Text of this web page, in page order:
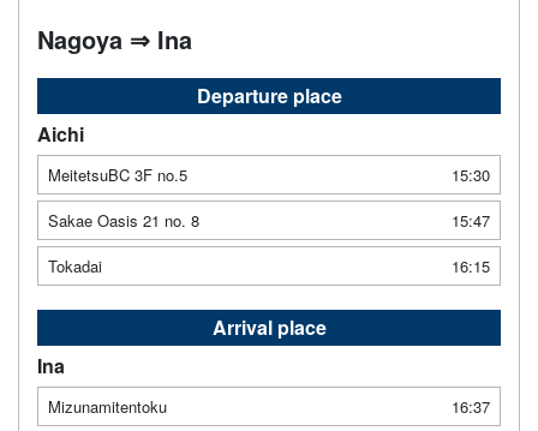
Nagoya ⇒ Ina
Departure place
Aichi
MeitetsuBC 3F no.5
15:30
Sakae Oasis 21 no. 8
15:47
Tokadai
16:15
Arrival place
Ina
Mizunamitentoku
16:37